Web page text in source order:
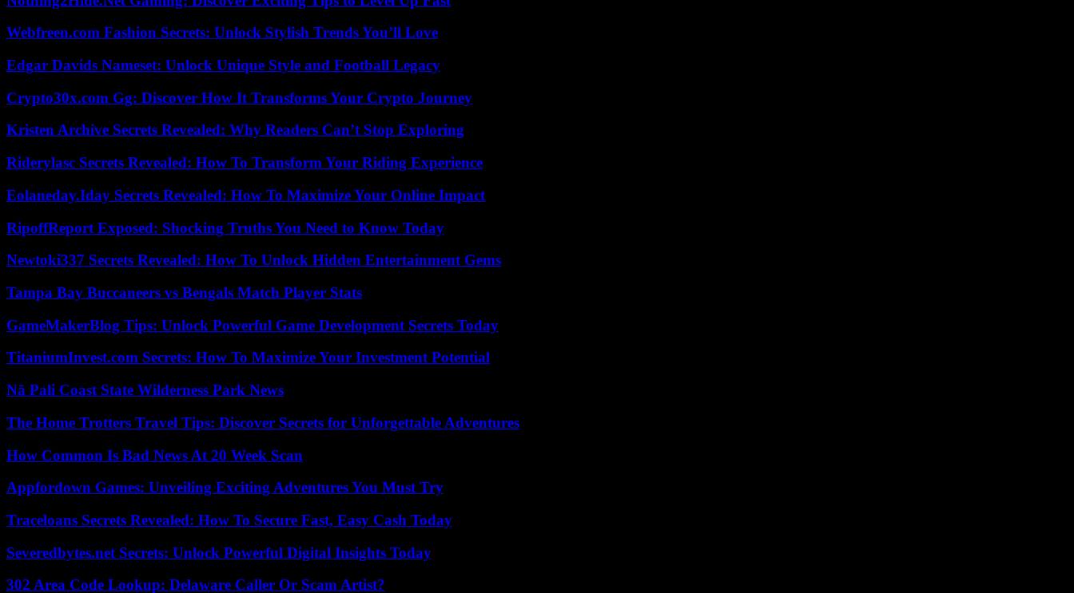
Webfreen.com Fashion Secrets: Unlock Stylish Trends You’ll Love
Edgar Davids Nameset: Unlock Unique Style and Football Legacy
Crypto30x.com Gg: Discover How It Transforms Your Crypto Journey
Kristen Archive Secrets Revealed: Why Readers Can’t Stop Exploring
Riderylasc Secrets Revealed: How To Transform Your Riding Experience
Eolaneday.Iday Secrets Revealed: How To Maximize Your Online Impact
RipoffReport Exposed: Shocking Truths You Need to Know Today
Newtoki337 Secrets Revealed: How To Unlock Hidden Entertainment Gems
Tampa Bay Buccaneers vs Bengals Match Player Stats
GameMakerBlog Tips: Unlock Powerful Game Development Secrets Today
TitaniumInvest.com Secrets: How To Maximize Your Investment Potential
Nā Pali Coast State Wilderness Park News
The Home Trotters Travel Tips: Discover Secrets for Unforgettable Adventures
How Common Is Bad News At 20 Week Scan
Appfordown Games: Unveiling Exciting Adventures You Must Try
Traceloans Secrets Revealed: How To Secure Fast, Easy Cash Today
Severedbytes.net Secrets: Unlock Powerful Digital Insights Today
302 Area Code Lookup: Delaware Caller Or Scam Artist?